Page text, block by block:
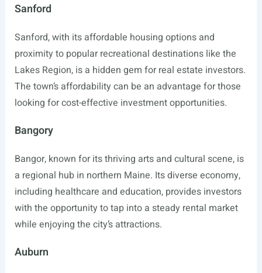
Sanford
Sanford, with its affordable housing options and
proximity to popular recreational destinations like the
Lakes Region, is a hidden gem for real estate investors.
The town’s affordability can be an advantage for those
looking for cost-effective investment opportunities.
Bangory
Bangor, known for its thriving arts and cultural scene, is
a regional hub in northern Maine. Its diverse economy,
including healthcare and education, provides investors
with the opportunity to tap into a steady rental market
while enjoying the city’s attractions.
Auburn